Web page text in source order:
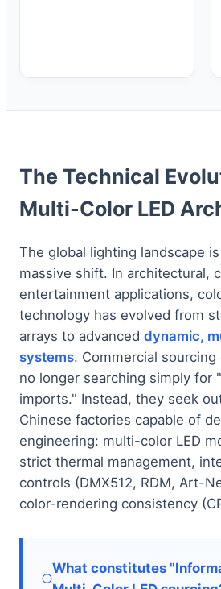
The Technical
Multi-Color LED
The global lighting landscape
massive shift. In architectural,
entertainment applications,
technology has evolved from
arrays to advanced dynamic,
systems. Commercial
no longer searching simply for
imports." Instead, they seek
Chinese factories capable of
engineering: multi-color LED
strict thermal management,
controls (DMX512, RDM, Art-
color-rendering consistency
What constitutes